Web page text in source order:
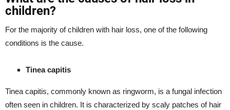
children?
For the majority of children with hair loss, one of the following
conditions is the cause.
Tinea capitis
Tinea capitis, commonly known as ringworm, is a fungal infection
often seen in children. It is characterized by scaly patches of hair